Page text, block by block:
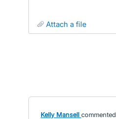
attach a file
Kelly Mansell commented